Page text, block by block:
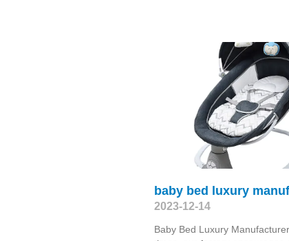
baby bed luxury
2023-12-14
Baby Bed Luxury